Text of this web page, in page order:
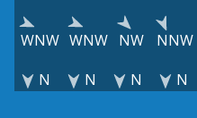
WNW WNW NW NNW
N
N N N